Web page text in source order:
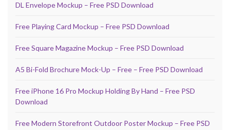
DL Envelope Mockup – Free PSD Download
Free Playing Card Mockup – Free PSD Download
Free Square Magazine Mockup – Free PSD Download
A5 Bi-Fold Brochure Mock-Up – Free – Free PSD Download
Free iPhone 16 Pro Mockup Holding By Hand – Free PSD
Download
Free Modern Storefront Outdoor Poster Mockup – Free PSD